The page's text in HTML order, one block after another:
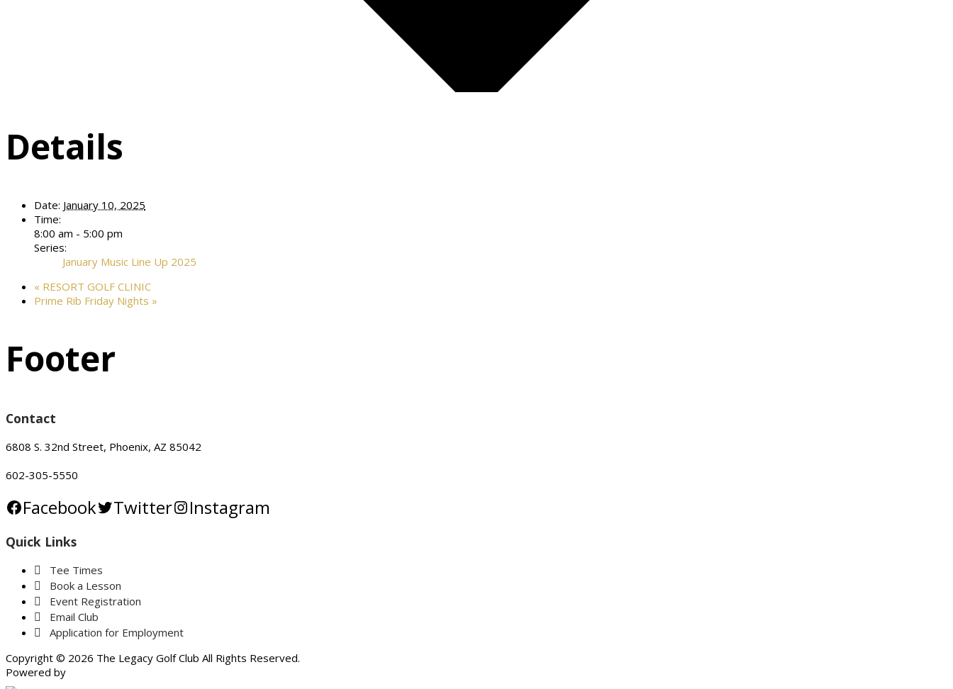
Details
Date: January 10, 2025
Time:
8:00 am - 5:00 pm
Series:
January Music Line Up 2025
« RESORT GOLF CLINIC
Prime Rib Friday Nights »
Footer
Contact
6808 S. 32nd Street, Phoenix, AZ 85042
602-305-5550
Facebook Twitter Instagram
Quick Links
Tee Times
Book a Lesson
Event Registration
Email Club
Application for Employment
Copyright © 2026 The Legacy Golf Club All Rights Reserved.
Powered by